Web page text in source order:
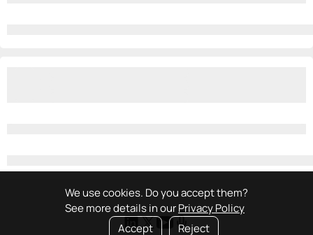
We use cookies. Do you accept them?
See more details in ourPrivacy Policy
Accept
Reject